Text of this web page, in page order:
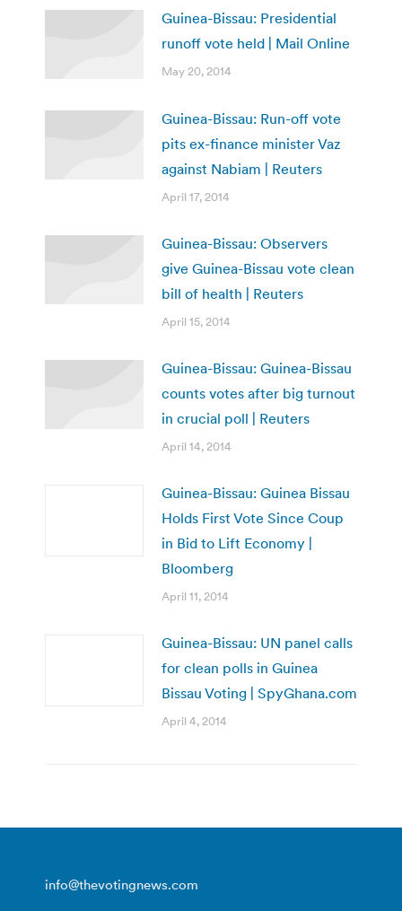
Guinea-Bissau: Presidential
runoff vote held | Mail Online
May 20, 2014
Guinea-Bissau: Run-off vote
pits ex-finance minister Vaz
against Nabiam | Reuters
April 17, 2014
Guinea-Bissau: Observers
give Guinea-Bissau vote clean
bill of health | Reuters
April 15, 2014
Guinea-Bissau: Guinea-Bissau
counts votes after big turnout
in crucial poll | Reuters
April 14, 2014
Guinea-Bissau: Guinea Bissau
Holds First Vote Since Coup
in Bid to Lift Economy |
Bloomberg
April 11, 2014
Guinea-Bissau: UN panel calls
for clean polls in Guinea
Bissau Voting | SpyGhana.com
April 4, 2014
info@thevotingnews.com